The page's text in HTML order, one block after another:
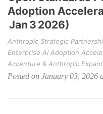
Adoption
Jan 3 2026)
Anthropic Strategic
Enterprise AI Adoption
Accenture & Anthropic
Posted on January 03, 2026